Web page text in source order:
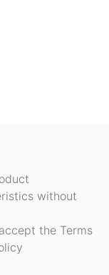
without
the Terms